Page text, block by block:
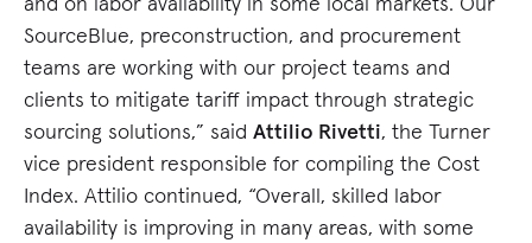
SourceBlue, preconstruction, and procurement
teams are working with our project teams and
clients to mitigate tariff impact through strategic
sourcing solutions,” said Attilio Rivetti, the Turner
vice president responsible for compiling the Cost
Index. Attilio continued, “Overall, skilled labor
availability is improving in many areas, with some